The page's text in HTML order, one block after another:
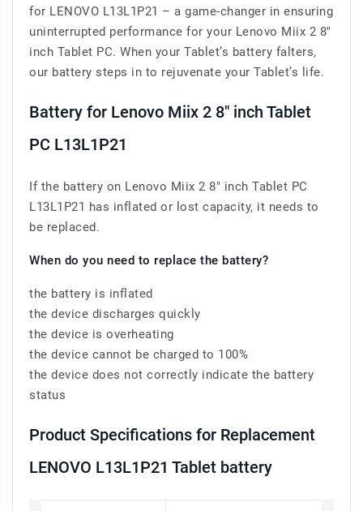
for LENOVO L13L1P21 – a game-changer in ensuring
uninterrupted performance for your Lenovo Miix 2 8"
inch Tablet PC. When your Tablet’s battery falters,
our battery steps in to rejuvenate your Tablet’s life.
Battery for Lenovo Miix 2 8" inch Tablet
PC L13L1P21
If the battery on Lenovo Miix 2 8" inch Tablet PC
L13L1P21 has inflated or lost capacity, it needs to
be replaced.
When do you need to replace the battery?
the battery is inflated
the device discharges quickly
the device is overheating
the device cannot be charged to 100%
the device does not correctly indicate the battery
status
Product Specifications for Replacement
LENOVO L13L1P21 Tablet battery